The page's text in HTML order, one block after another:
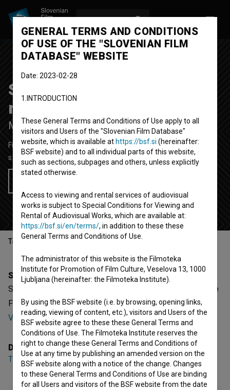
Spomin na jesenske
meglice
Memory of Autumn Mists
Fiction Feature Film
s.d.
Slovenia
Table of contents
Synopsis
Spomin na jesenske meglice is a Slovenian Fiction Feature
Film. It was directed byTina Ščavničar. It was produced by
Vertigo.
Director
Tina Ščavničar
GENERAL TERMS AND CONDITIONS
OF USE OF THE "SLOVENIAN FILM
DATABASE" WEBSITE
Date: 2023-02-28
1.INTRODUCTION
These General Terms and Conditions of Use apply to all
visitors and Users of the "Slovenian Film Database"
website, which is available at https://bsf.si (hereinafter:
BSF website) and to all individual parts of this website,
such as sections, subpages and others, unless explicitly
stated otherwise.
Access to viewing and rental services of audiovisual
works is subject to Special Conditions for Viewing and
Rental of Audiovisual Works, which are available at:
https://bsf.si/en/terms/, in addition to these these
General Terms and Conditions of Use.
The administrator of this website is the Filmoteka
Institute for Promotion of Film Culture, Veselova 13, 1000
Ljubljana (hereinafter: the Filmoteka Institute).
By using the BSF website (i.e. by browsing, opening links,
reading, viewing of content, etc.), visitors and Users of the
BSF website agree to these these General Terms and
Conditions of Use. The Filmoteka Institute reserves the
right to change these General Terms and Conditions of
Use at any time by publishing an amended version on the
BSF website along with a notice of the change. Changes
to these General Terms and Conditions of Use are binding
for all Users and visitors of the BSF website from the date